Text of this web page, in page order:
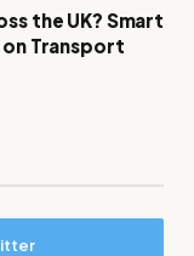
the UK? Smart
on Transport